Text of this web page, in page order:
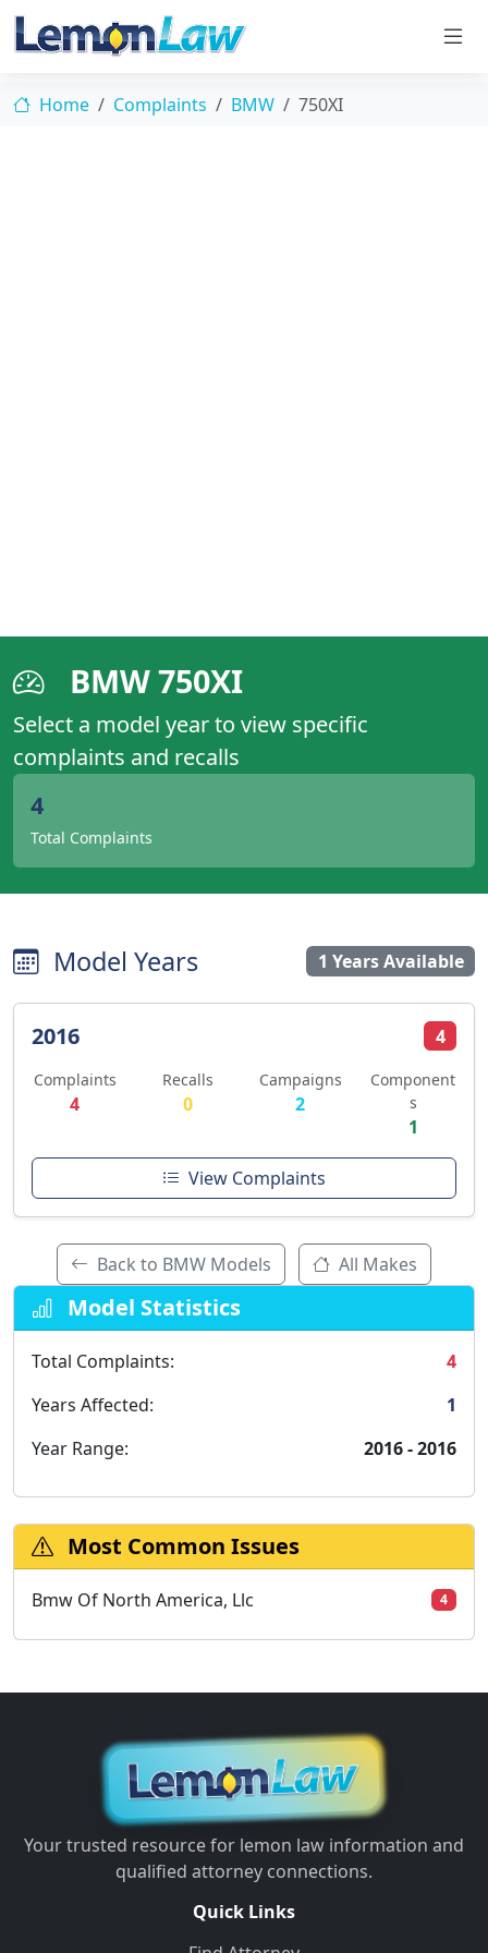
Home Complaints BMW 750XI
BMW 750XI
Select a model year to view specific
complaints and recalls
4
Total Complaints
Model Years 1 Years Available
2016 4
Complaints
4
Recalls
0
Campaigns
2
Component
s
1
View Complaints
Back to BMW Models All Makes
Model Statistics
Total Complaints:
4
Years Affected:
1
Year Range:
2016 - 2016
Most Common Issues
Bmw Of North America, Llc 4
Your trusted resource for lemon law information and
qualified attorney connections.
Quick Links